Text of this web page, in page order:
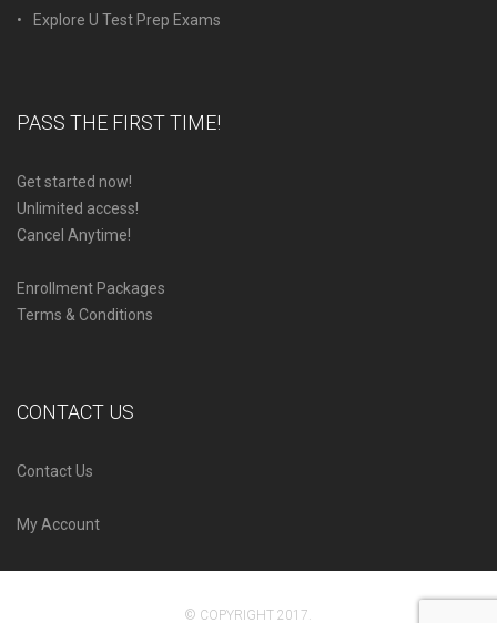
Explore U Test Prep Exams
PASS THE FIRST TIME!
Get started now!
Unlimited access!
Cancel Anytime!
Enrollment Packages
Terms & Conditions
CONTACT US
Contact Us
My Account
© COPYRIGHT 2017.